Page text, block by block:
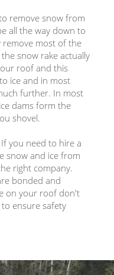
remove snow from
all the way down to
remove most of the
snow rake actually
roof and this
ice and in most
further. In most
dams form the
shovel.
you need to hire a
snow and ice from
right company.
bonded and
on your roof don't
ensure safety